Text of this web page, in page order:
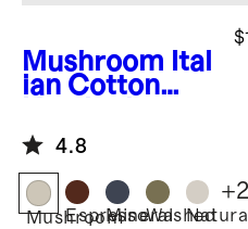
Mushroom Ital
ian Cotton
Throw
4.8
Mushroom
Espresso
MineralWashed
+